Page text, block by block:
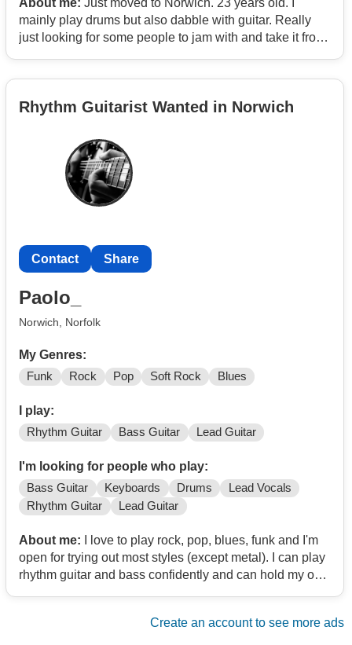
About me: Just moved to Norwich. 23 years old. I
mainly play drums but also dabble with guitar. Really
just looking for some people to jam with and take it from
Rhythm Guitarist Wanted in Norwich
Contact Share
Paolo_
Norwich, Norfolk
My Genres:
Funk Rock Pop Soft Rock Blues
I play:
Rhythm Guitar Bass Guitar Lead Guitar
I'm looking for people who play:
Bass Guitar Keyboards Drums
Lead Vocals
Rhythm Guitar
Lead Guitar
About me: I love to play rock, pop, blues, funk and I'm
open for trying out most styles (except metal). I can play
rhythm guitar and bass confidently and can hold my own
Create an account to see more ads